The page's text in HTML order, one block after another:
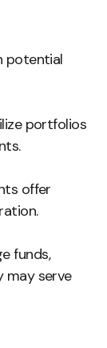
potential
portfolios
offer
funds,
may serve